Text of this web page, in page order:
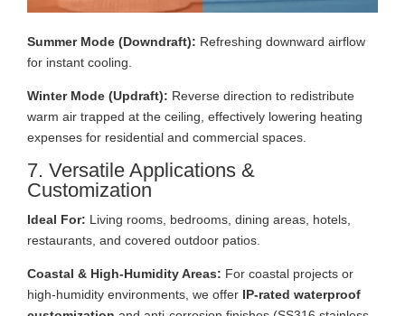
Summer Mode (Downdraft): Refreshing downward airflow
for instant cooling.
Winter Mode (Updraft): Reverse direction to redistribute
warm air trapped at the ceiling, effectively lowering heating
expenses for residential and commercial spaces.
7. Versatile Applications &
Customization
Ideal For: Living rooms, bedrooms, dining areas, hotels,
restaurants, and covered outdoor patios.
Coastal & High-Humidity Areas: For coastal projects or
high-humidity environments, we offer IP-rated waterproof